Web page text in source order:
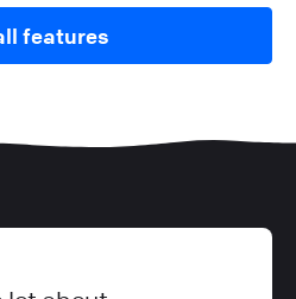
features